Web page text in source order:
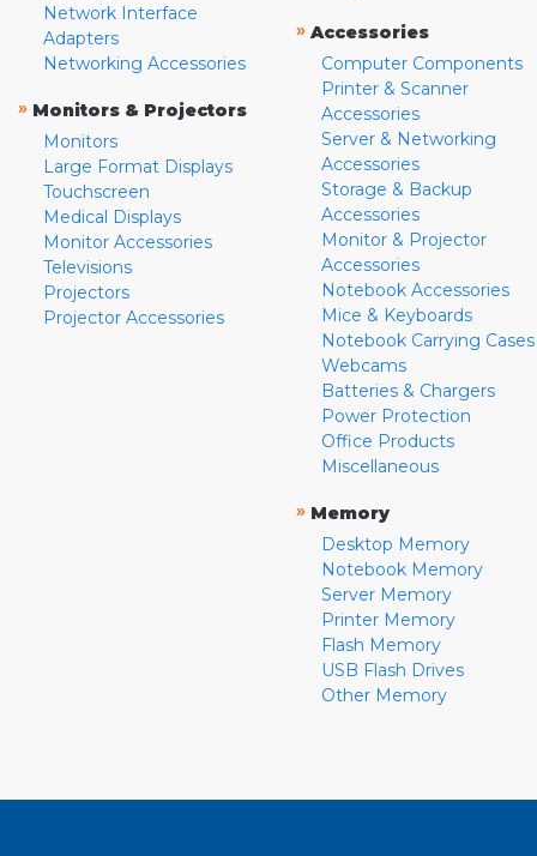
Network Interface
Adapters
Networking Accessories
» Monitors & Projectors
Monitors
Large Format Displays
Touchscreen
Medical Displays
Monitor Accessories
Televisions
Projectors
Projector Accessories
» Accessories
Computer Components
Printer & Scanner
Accessories
Server & Networking
Accessories
Storage & Backup
Accessories
Monitor & Projector
Accessories
Notebook Accessories
Mice & Keyboards
Notebook Carrying Cases
Webcams
Batteries & Chargers
Power Protection
Office Products
Miscellaneous
» Memory
Desktop Memory
Notebook Memory
Server Memory
Printer Memory
Flash Memory
USB Flash Drives
Other Memory